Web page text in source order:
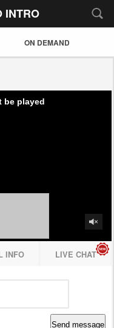
INTRO
ON DEMAND
be played
INFO LIVE CHAT